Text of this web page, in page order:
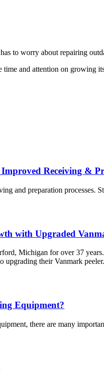
to worry about repairing
time and attention on growing
Receiving &
and preparation processes.
with Upgraded
Michigan for over 37
upgrading their Vanmark
Equipment?
there are many